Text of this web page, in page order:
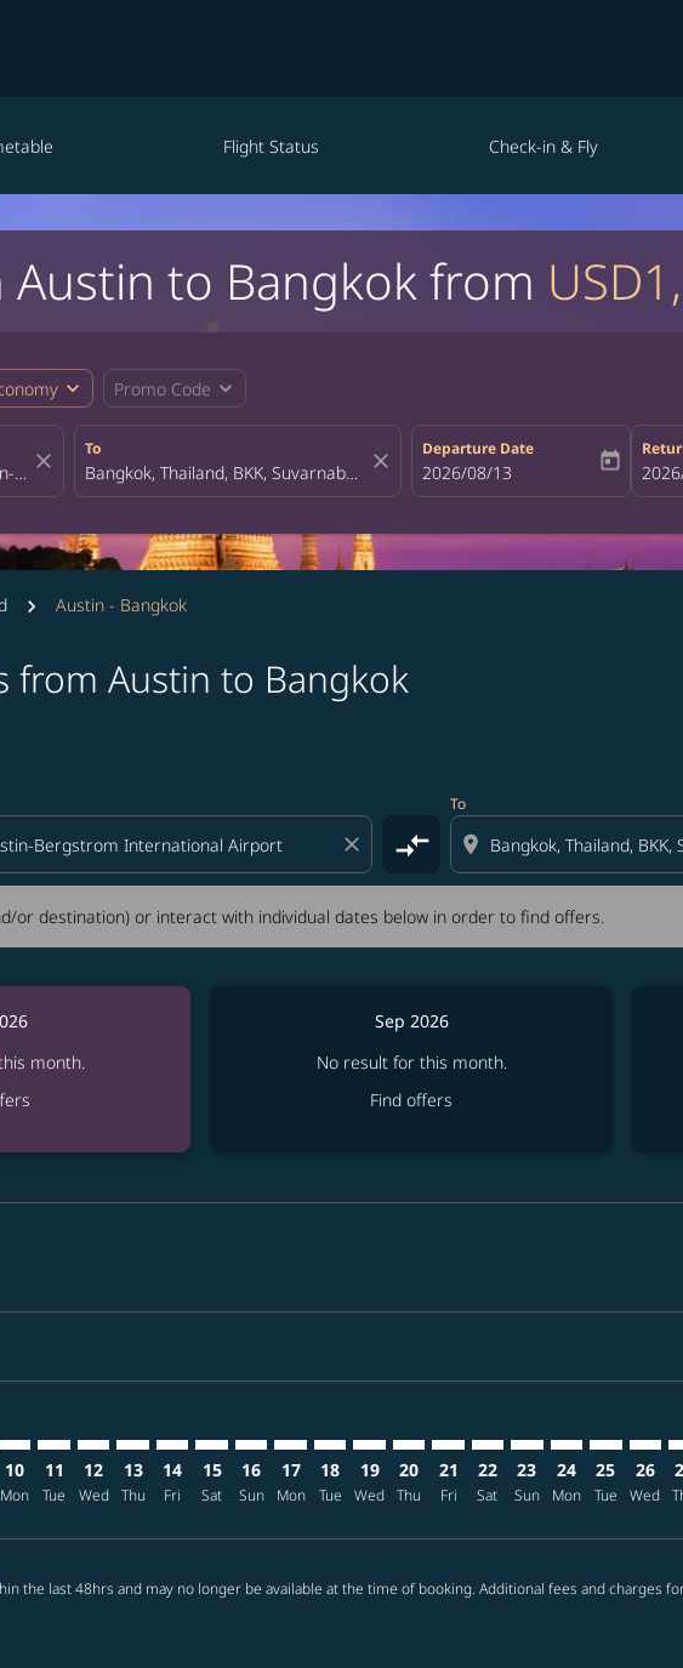
Flight Status Check-in & Fly
Austin to Bangkok from
expand_more Promo Code expand_more
close
To
close
Departure Date
fc-booking-departure-date-aria-
2026/08/13 today fc-
Austin - Bangkok
from Austin to Bangkok
close compare_arrows
To
location_on
or destination) or interact with individual dates below in order to find offers.
and/or destination) or interact with individual dates below in order to
month.
Sep 2026
No result for this month.
Find offers
10
Mon
11
Tue
12
Wed
13
Thu
14
Fri
15
Sat
16
Sun
17
Mon
18
Tue
19
Wed
20
Thu
AUS–BKK: cmp-view-
21
Fri
AUS–BKK: cmp-view-
22
Sat
AUS–BKK: cmp-
23
Sun
AUS–BKK:
24
Mon
25
Tue
26
Wed
the last 48hrs and may no longer be available at the time of booking. Additional fees and charges